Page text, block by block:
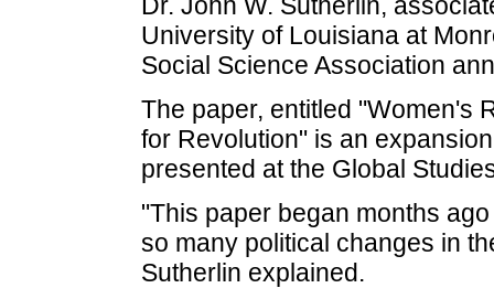
Dr. John W. Sutherlin,
University of Louisiana at
Social Science Association
The paper, entitled "Women's
for Revolution" is an
presented at the Global
"This paper began months
so many political changes in
Sutherlin explained.